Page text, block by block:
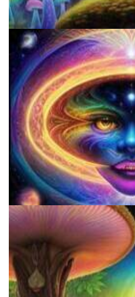
5 Important Tips For New Salvia
Responsible Use Of
How to Prepare a Psilocybin